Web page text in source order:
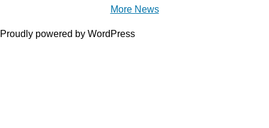
More News
Proudly powered by WordPress